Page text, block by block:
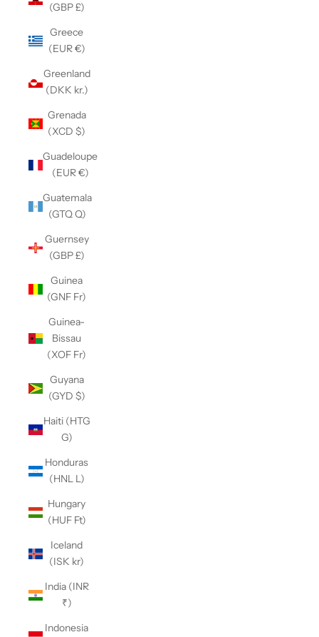
(GBP £)
Greece
(EUR €)
Greenland
(DKK kr.)
Grenada
(XCD $)
Guadeloupe
(EUR €)
Guatemala
(GTQ Q)
Guernsey
(GBP £)
Guinea
(GNF Fr)
Guinea-
Bissau
(XOF Fr)
Guyana
(GYD $)
Haiti (HTG
G)
Honduras
(HNL L)
Hungary
(HUF Ft)
Iceland
(ISK kr)
India (INR
₹)
Indonesia